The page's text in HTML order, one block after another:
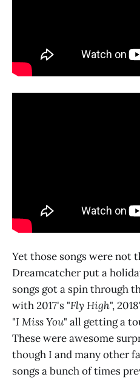
Yet those songs were not
Dreamcatcher put a
songs got a spin through
with 2017's "Fly High",
"I Miss You" all getting a
These were awesome
though I and many other
songs a bunch of times